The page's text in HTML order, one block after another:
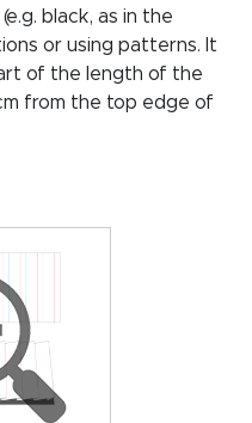
black, as in the
or using patterns. It
of the length of the
from the top edge of